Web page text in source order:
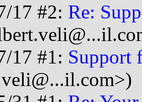
17 #2: Re:
17 #1: Support